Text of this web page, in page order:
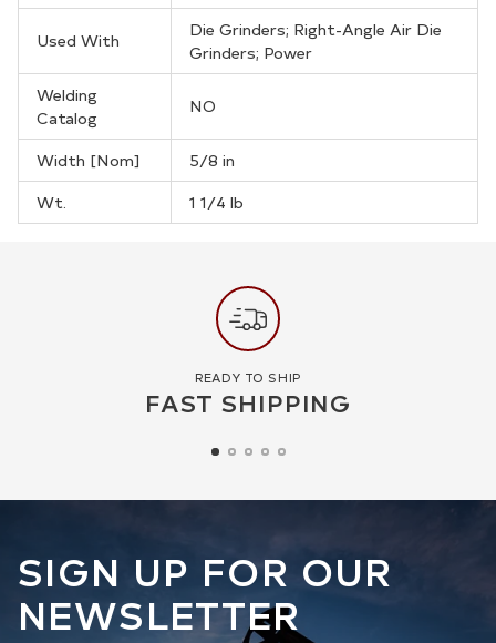
Used With
Die Grinders; Right-Angle Air Die
Grinders; Power
Welding
Catalog
NO
Width [Nom]
5/8 in
Wt.
1 1/4 lb
READY TO SHIP
FAST SHIPPING
SIGN UP FOR OUR
NEWSLETTER